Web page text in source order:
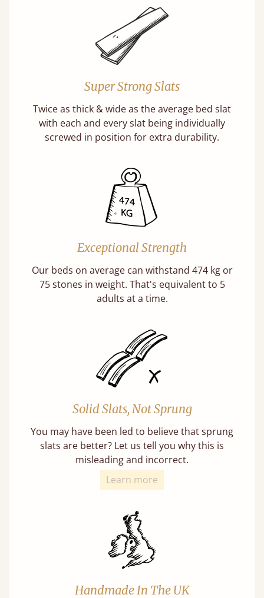
Super Strong Slats
Twice as thick & wide as the average bed slat
with each and every slat being individually
screwed in position for extra durability.
Exceptional Strength
Our beds on average can withstand 474 kg or
75 stones in weight. That's equivalent to 5
adults at a time.
Solid Slats, Not Sprung
You may have been led to believe that sprung
slats are better? Let us tell you why this is
misleading and incorrect.
Learn more
Handmade In The UK